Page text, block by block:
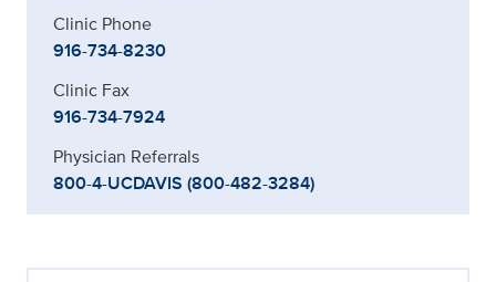
Clinic Phone
916-734-8230
Clinic Fax
916-734-7924
Physician Referrals
800-4-UCDAVIS (800-482-3284)